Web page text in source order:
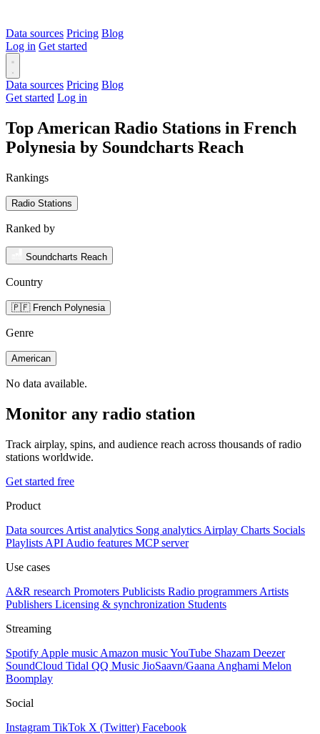
Data sources Pricing Blog
Log in Get started
Data sources Pricing Blog
Get started Log in
Top American Radio Stations in French
Polynesia by Soundcharts Reach
Rankings
Radio Stations
Ranked by
Soundcharts Reach
Country
🇵🇫 French Polynesia
Genre
American
No data available.
Monitor any radio station
Track airplay, spins, and audience reach across thousands of radio
stations worldwide.
Get started free
Product
Data sources Artist analytics Song analytics Airplay Charts Socials
Playlists API Audio features MCP server
Use cases
A&R research Promoters Publicists Radio programmers Artists
Publishers Licensing & synchronization Students
Streaming
Spotify Apple music Amazon musicYouTube Shazam Deezer
SoundCloud Tidal QQ Music JioSaavn/Gaana Anghami Melon
Boomplay
Social
Instagram TikTok X (Twitter) Facebook